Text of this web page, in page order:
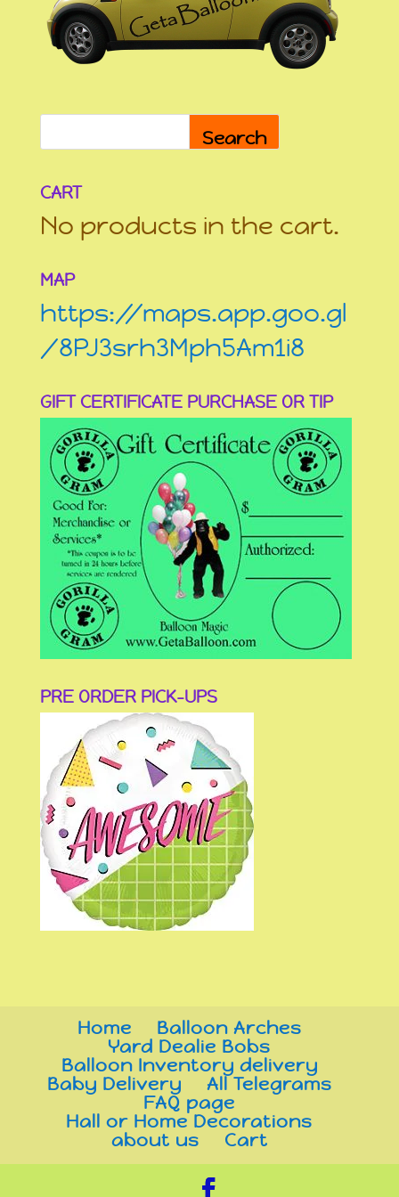
Search
CART
No products in the cart.
MAP
https://maps.app.goo.gl
/8PJ3srh3Mph5Am1i8
GIFT CERTIFICATE PURCHASE OR TIP
PRE ORDER PICK-UPS
Home
Balloon Arches
Yard Dealie Bobs
Balloon Inventory delivery
Baby Delivery
All Telegrams
FAQ page
Hall or Home Decorations
about us
Cart